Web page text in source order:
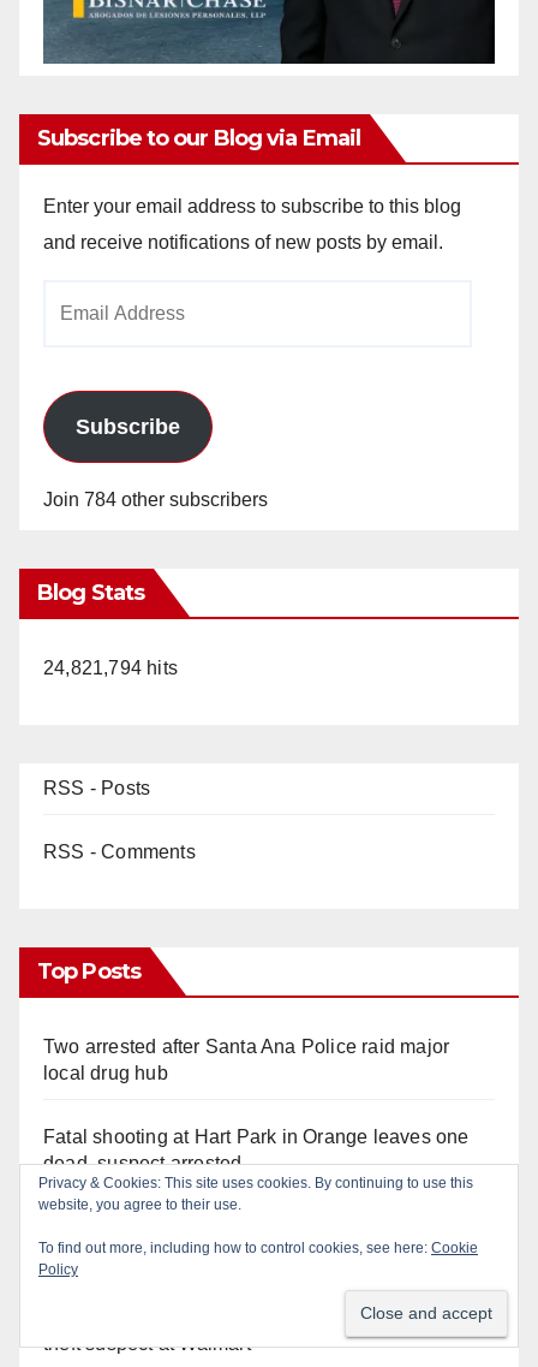
Subscribe to our Blog via Email
Enter your email address to subscribe to this blog
and receive notifications of new posts by email.
Subscribe
Join 784 other subscribers
Blog Stats
24,821,794 hits
RSS - Posts
RSS - Comments
Top Posts
Two arrested after Santa Ana Police raid major
local drug hub
Fatal shooting at Hart Park in Orange leaves one
dead, suspect arrested
theft in progress
Irvine Police deploy drone to stop fleeing grand
theft suspect at Walmart
Privacy & Cookies: This site uses cookies. By continuing to use this
website, you agree to their use.
To find out more, including how to control cookies, see here: Cookie
Policy